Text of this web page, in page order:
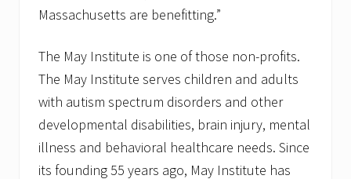
Massachusetts are benefitting.”
The May Institute is one of those non-profits.
The May Institute serves children and adults
with autism spectrum disorders and other
developmental disabilities, brain injury, mental
illness and behavioral healthcare needs. Since
its founding 55 years ago, May Institute has